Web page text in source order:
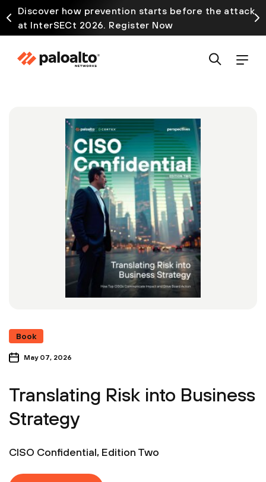
Discover how prevention starts before the attack
at InterSECt 2026. Register Now
Book
May 07, 2026
Translating Risk into Business
Strategy
CISO Confidential, Edition Two